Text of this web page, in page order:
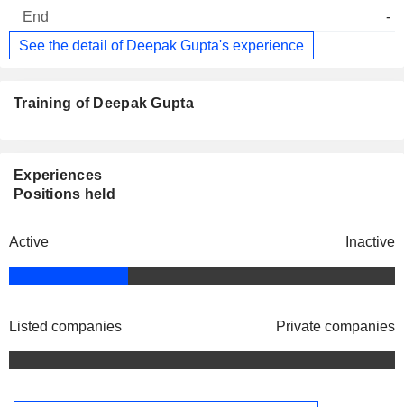
-
See the detail of Deepak Gupta's experience
Training of Deepak Gupta
Experiences
Positions held
Active Inactive
Listed companies Private companies